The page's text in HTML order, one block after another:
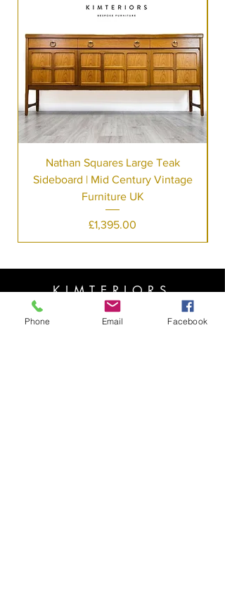
Nathan Squares Large Teak
Sideboard | Mid Century Vintage
Furniture UK
Price
£1,395.00
KIMTERIORS
OPENING HOURS
Phone Email Facebook